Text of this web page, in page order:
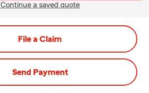
Continue a saved quote
File a Claim
Send Payment